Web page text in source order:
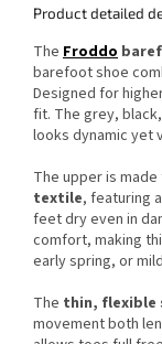
Product detailed
The Froddo
barefoot shoe
Designed for
fit. The grey,
looks dynamic yet
The upper is
textile, featuring a
feet dry even in
comfort, making
early spring, or
The thin, flexible
movement both